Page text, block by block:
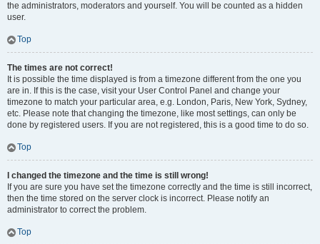
the administrators, moderators and yourself. You will be counted as a hidden
user.
Top
The times are not correct!
It is possible the time displayed is from a timezone different from the one you
are in. If this is the case, visit your User Control Panel and change your
timezone to match your particular area, e.g. London, Paris, New York, Sydney,
etc. Please note that changing the timezone, like most settings, can only be
done by registered users. If you are not registered, this is a good time to do so.
Top
I changed the timezone and the time is still wrong!
If you are sure you have set the timezone correctly and the time is still incorrect,
then the time stored on the server clock is incorrect. Please notify an
administrator to correct the problem.
Top